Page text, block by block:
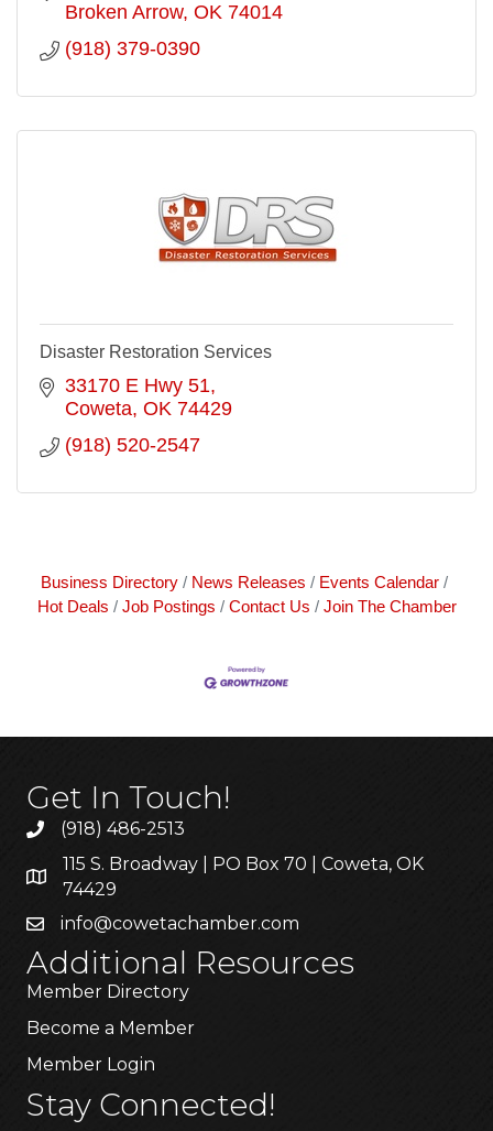
Broken Arrow OK 74014
(918) 379-0390
Disaster Restoration Services
33170 E Hwy 51
Coweta OK 74429
(918) 520-2547
Business Directory News Releases
Events Calendar
Hot Deals
Job Postings Contact Us Join The Chamber
Get In Touch!
(918) 486-2513
115 S. Broadway | PO Box 70 | Coweta, OK
74429
info@cowetachamber.com
Additional Resources
Member Directory
Become a Member
Member Login
Stay Connected!